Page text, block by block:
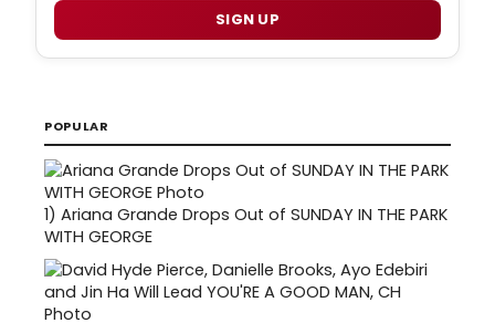
SIGN UP
POPULAR
1) Ariana Grande Drops Out of SUNDAY IN THE PARK
WITH GEORGE